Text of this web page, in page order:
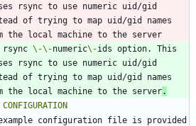
rsync to use numeric uid/gid
of trying to map uid/gid names
rsync \-\-numeric\-ids option. This
rsync to use numeric uid/gid
of trying to map uid/gid names
the local machine to the server.
CONFIGURATION
configuration file is provided